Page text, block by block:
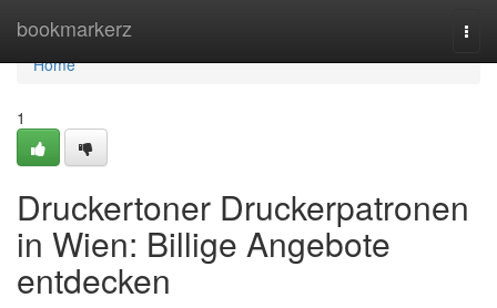
bookmarkerz
Home
Home
1
Druckertoner Druckerpatronen
in Wien: Billige Angebote
entdecken